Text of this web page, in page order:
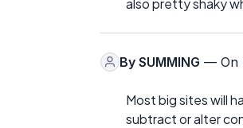
By SUMMING — On
Most big sites will
subtract or alter